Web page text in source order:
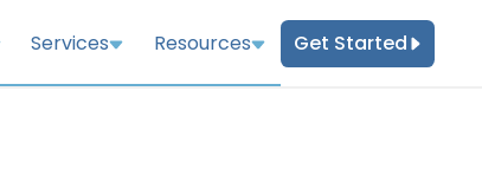
Services Resources Get Started